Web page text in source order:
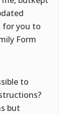
for you to
Form
to
but